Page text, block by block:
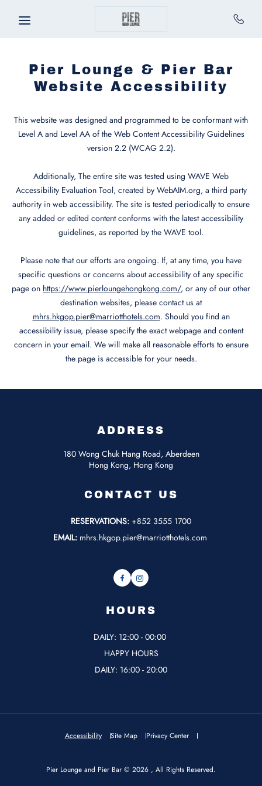
Pier Lounge & Pier Bar
Website Accessibility
This website was designed and programmed to be conformant with
Level A and Level AA of the Web Content Accessibility Guidelines
version 2.2 (WCAG 2.2).
Additionally, The entire site was tested using WAVE Web
Accessibility Evaluation Tool, created by WebAIM.org, a third party
authority in web accessibility. The site is tested periodically to ensure
any added or edited content conforms with the latest accessibility
guidelines, as reported by the WAVE tool.
Please note that our efforts are ongoing. If, at any time, you have
specific questions or concerns about accessibility of any specific
page on https://www.pierloungehongkong.com/, or any of our other
destination websites, please contact us at
mhrs.hkgop.pier@marriotthotels.com. Should you find an
accessibility issue, please specify the exact webpage and content
concern in your email. We will make all reasonable efforts to ensure
the page is accessible for your needs.
ADDRESS
180 Wong Chuk Hang Road, Aberdeen
Hong Kong, Hong Kong
CONTACT US
RESERVATIONS: +852 3555 1700
EMAIL: mhrs.hkgop.pier@marriotthotels.com
FacebookInstagram
HOURS
DAILY: 12:00 - 00:00
HAPPY HOURS
DAILY: 16:00 - 20:00
Accessibility Site Map Privacy Center
Pier Lounge and Pier Bar © 2026 , All Rights Reserved.